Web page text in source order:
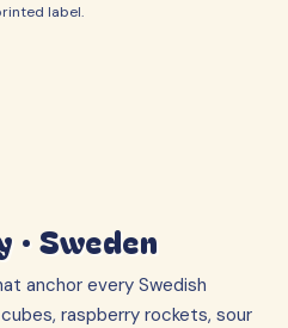
label.
· Sweden
anchor every Swedish
raspberry rockets, sour